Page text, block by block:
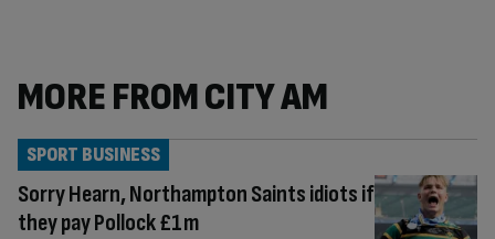
MORE FROM CITY AM
Sorry Hearn, Northampton Saints idiots if
they pay Pollock £1m
SPORT BUSINESS